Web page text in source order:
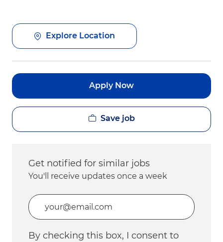
Explore Location
Apply Now
Save job
Get notified for similar jobs
You'll receive updates once a week
Enter Email address (Required)
By checking this box, I consent to